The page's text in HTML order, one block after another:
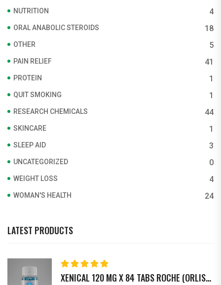
NUTRITION 4
ORAL ANABOLIC STEROIDS 18
OTHER 5
PAIN RELIEF 41
PROTEIN 1
QUIT SMOKING 1
RESEARCH CHEMICALS 44
SKINCARE 1
SLEEP AID 3
UNCATEGORIZED 0
WEIGHT LOSS 4
WOMAN'S HEALTH 24
LATEST PRODUCTS
of 5
XENICAL 120 MG X 84 TABS ROCHE (ORLISTAT)